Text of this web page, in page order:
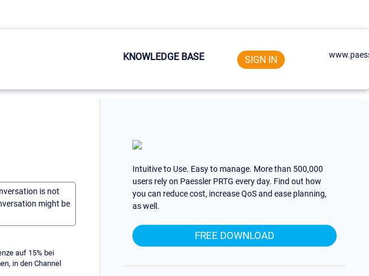
KNOWLEDGE BASE SIGN IN
is not
might be
auf 15% bei
in den Channel
Intuitive to Use. Easy to manage. More than 500,000
users rely on Paessler PRTG every day. Find out how
you can reduce cost, increase QoS and ease planning,
as well.
FREE DOWNLOAD